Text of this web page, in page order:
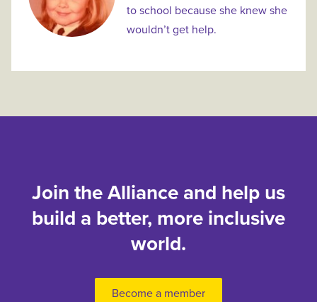
to school because she knew she
wouldn’t get help.
Join the Alliance and help us
build a better, more inclusive
world.
Become a member